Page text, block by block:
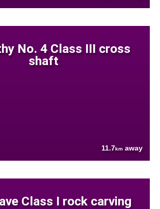
No. 4 Class III cross
shaft
11.7km away
Class I rock carving